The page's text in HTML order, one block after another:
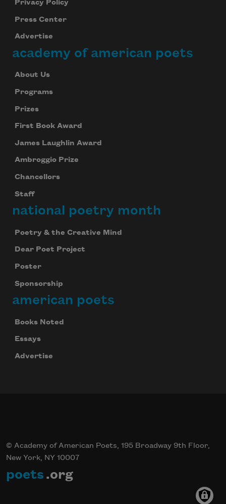
Privacy Policy
Press Center
Advertise
academy of american poets
About Us
Programs
Prizes
First Book Award
James Laughlin Award
Ambroggio Prize
Chancellors
Staff
national poetry month
Poetry & the Creative Mind
Dear Poet Project
Poster
Sponsorship
american poets
Books Noted
Essays
Advertise
© Academy of American Poets, 195 Broadway 9th Floor,
New York, NY 10007
poets .org